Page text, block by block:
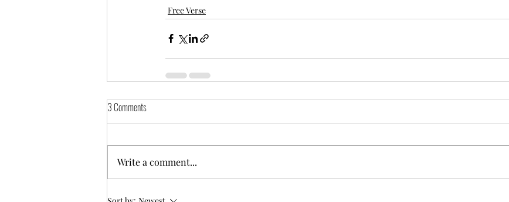
Free Verse
3 Comments
Write a comment...